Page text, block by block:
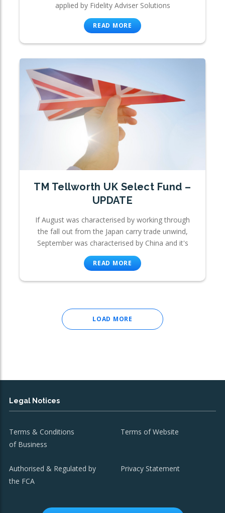
applied by Fidelity Adviser Solutions
READ MORE
TM Tellworth UK Select Fund –
UPDATE
If August was characterised by working through
the fall out from the Japan carry trade unwind,
September was characterised by China and it's
READ MORE
LOAD MORE
Legal Notices
Terms & Conditions
of Business
Terms of Website
Authorised & Regulated by
the FCA
Privacy Statement